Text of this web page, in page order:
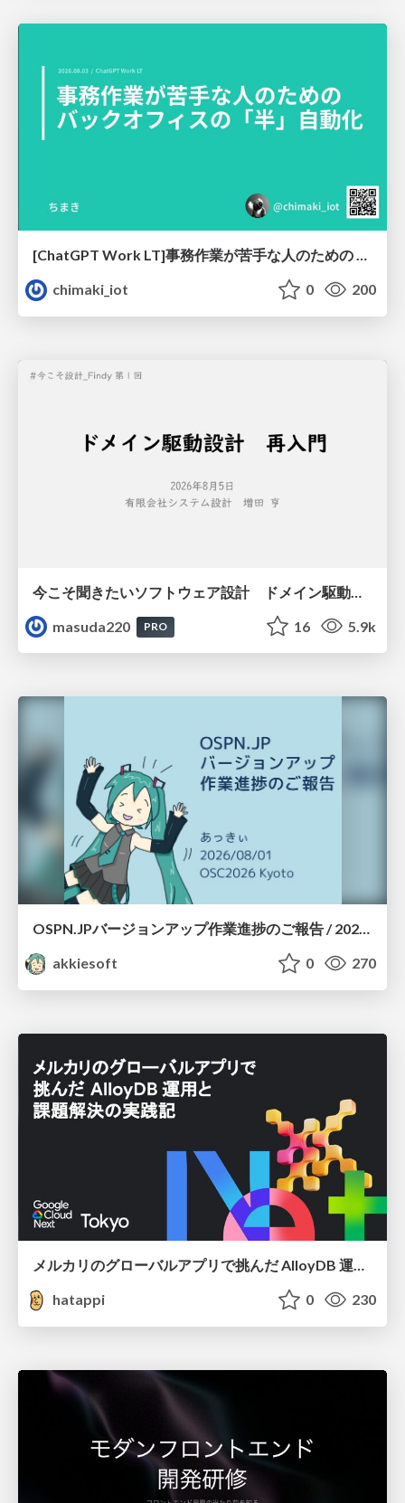
[ChatGPT Work LT]事務作業が苦手な人のための バックオフィスの「半」自動化
chimaki_iot
0 200
masuda220
PRO 16 5.9k
OSPN.JPバージョンアップ作業進捗のご報告 / 20260801-osc26kyoto
akkiesoft
0 270
メルカリのグローバルアプリで挑んだ AlloyDB 運用と課題解決の実践記
hatappi
0 230